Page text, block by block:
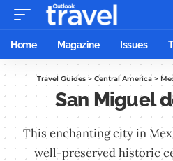
Home Magazine Issues
Travel Guides > Central America >
San Miguel
This enchanting city in
well-preserved historic